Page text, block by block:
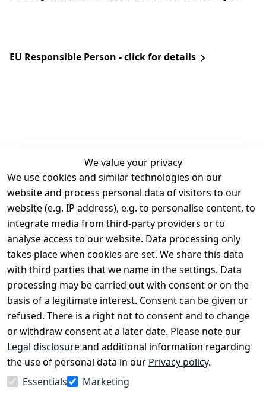
EU Responsible Person - click for details
We value your privacy
We use cookies and similar technologies on our
website and process personal data of visitors to our
website (e.g. IP address), e.g. to personalise content, to
integrate media from third-party providers or to
analyse access to our website. Data processing only
takes place when cookies are set. We share this data
with third parties that we name in the settings. Data
processing may be carried out with consent or on the
basis of a legitimate interest. Consent can be given or
refused. There is a right not to consent and to change
or withdraw consent at a later date. Please note our
Legal disclosureand additional information regarding
the use of personal data in our Privacy policy.
Essentials
Marketing
Legal
Terms and
Conditions
Legal
disclosure
Privacy Policy
Declaration of
accessibility
Cancellation
rights
Contact
Register
Withdraw
from